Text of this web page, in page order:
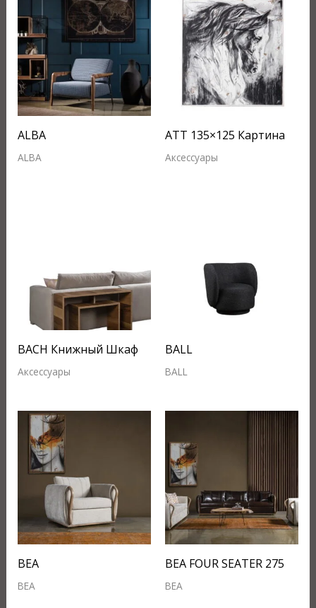
ALBA
ALBA
ATT 135×125 Картина
Аксессуары
BACH Книжный Шкаф
Аксессуары
BALL
BALL
BEA
BEA
BEA FOUR SEATER 275
BEA